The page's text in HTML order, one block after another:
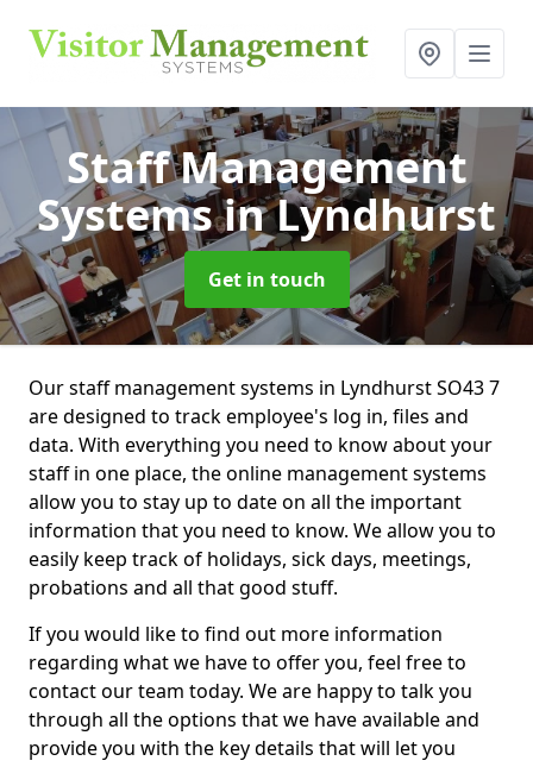
Staff Management
Systemsin Lyndhurst
Get in touch
Our staff management systems in Lyndhurst SO43 7
are designed to track employee's log in, files and
data. With everything you need to know about your
staff in one place, the online management systems
allow you to stay up to date on all the important
information that you need to know. We allow you to
easily keep track of holidays, sick days, meetings,
probations and all that good stuff.
If you would like to find out more information
regarding what we have to offer you, feel free to
contact our team today. We are happy to talk you
through all the options that we have available and
provide you with the key details that will let you